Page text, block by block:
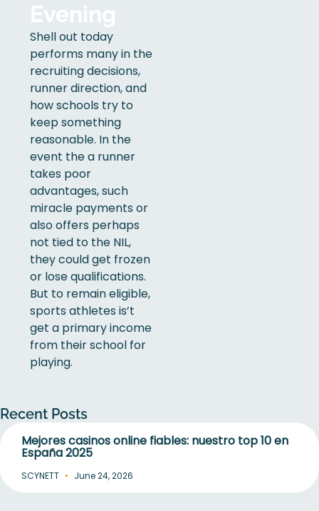
Evening
Shell out today
performs many in the
recruiting decisions,
runner direction, and
how schools try to
keep something
reasonable. In the
event the a runner
takes poor
advantages, such
miracle payments or
also offers perhaps
not tied to the NIL,
they could get frozen
or lose qualifications.
But to remain eligible,
sports athletes is’t
get a primary income
from their school for
playing.
Recent Posts
Mejores casinos online fiables: nuestro top 10 en
España 2025
SCYNETT June 24, 2026